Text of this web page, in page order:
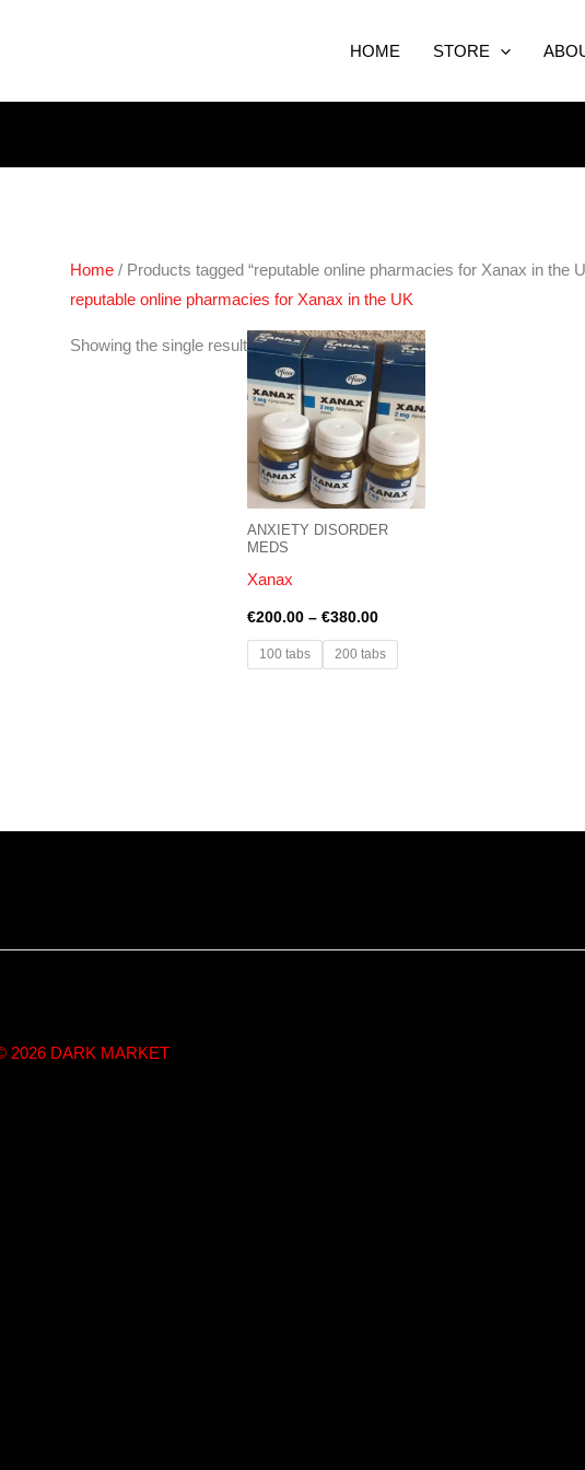
HOME STORE
Home / Products tagged “reputable online pharmacies for Xanax in the
reputable online pharmacies for Xanax in the UK
Showing the single result
ANXIETY DISORDER
MEDS
Xanax
€200.00 – €380.00
Price
range:
through
€380.00
100 tabs 200 tabs
2026 DARK MARKET